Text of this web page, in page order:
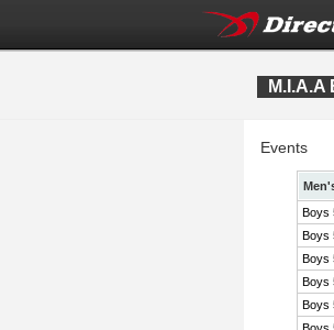
Events
Boys
Boys
Boys
Boys
Boys